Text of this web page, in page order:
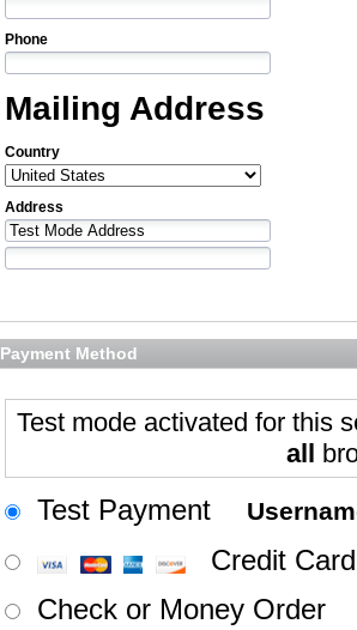
Phone
Mailing Address
Country
Address
Payment Method
Test mode activated for this
all
Test Payment
Credit Card
Check or Money Order